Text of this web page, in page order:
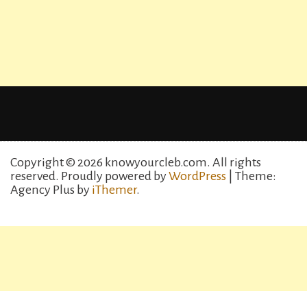
Copyright © 2026 knowyourcleb.com. All rights
reserved. Proudly powered byWordPress | Theme:
Agency Plus by iThemer.